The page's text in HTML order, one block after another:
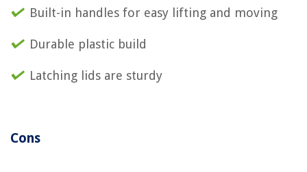
Built-in handles for easy lifting and moving
Durable plastic build
Latching lids are sturdy
Cons